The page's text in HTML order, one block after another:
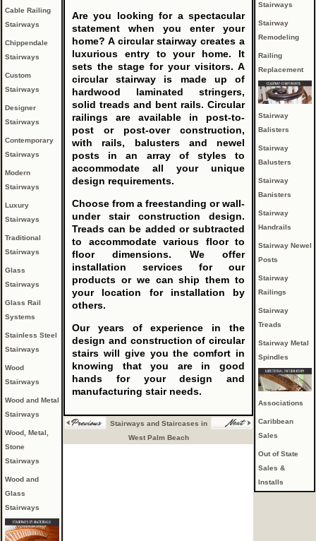
Cable Railing
Stairways
Chippendale
Stairways
Custom
Stairways
Designer
Stairways
Contemporary
Stairways
Modern
Stairways
Luxury
Stairways
Traditional
Stairways
Glass
Stairways
Glass Rail
Systems
Stainless Steel
Stairways
Wood
Stairways
Wood and Metal
Stairways
Wood, Metal,
Stone
Stairways
Wood and
Glass
Stairways
Stairways
Stairway
Remodeling
Railing
Replacement
Stairway
Balisters
Stairway
Balusters
Stairway
Banisters
Stairway
Handrails
Stairway Newel
Posts
Stairway
Railings
Stairway
Treads
Stairway Metal
Spindles
Associations
Caribbean
Sales
Out of State
Sales &
Installs
Are you looking for a spectacular
statement when you enter your
home? A circular stairway creates a
luxurious entry to your home. It
sets the stage for your visitors. A
circular stairway is made up of
hardwood laminated stringers,
solid treads and bent rails. Circular
railings are available in post-to-
post or post-over construction,
with rails, balusters and newel
posts in an array of styles to
accommodate all your unique
design requirements.
Choose from a freestanding or wall-
under stair construction design.
Treads can be added or subtracted
to accommodate various floor to
floor dimensions. We offer
installation services for our
products or we can ship them to
your location for installation by
others.
Our years of experience in the
design and construction of circular
stairs will give you the comfort in
knowing that you are in good
hands for your design and
manufacturing stair needs.
Stairways and Staircases in
West Palm Beach